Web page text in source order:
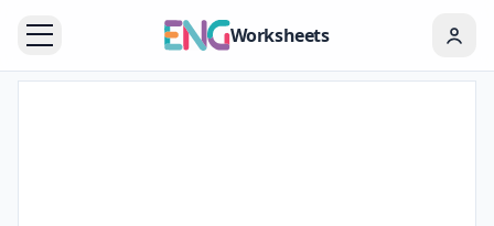
Worksheets